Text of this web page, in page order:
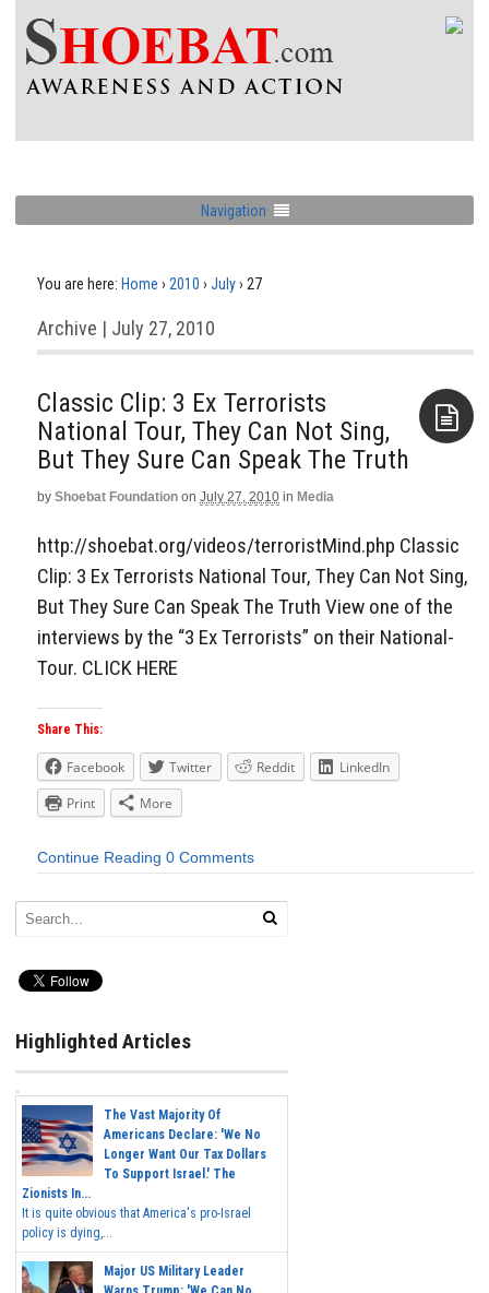
Navigation
You are here: Home › 2010 › July› 27
Archive | July 27, 2010
Classic Clip: 3 Ex Terrorists
National Tour, They Can Not Sing,
But They Sure Can Speak The Truth
by Shoebat Foundation on July 27, 2010 in Media
http://shoebat.org/videos/terroristMind.php Classic
Clip: 3 Ex Terrorists National Tour, They Can Not Sing,
But They Sure Can Speak The Truth View one of the
interviews by the “3 Ex Terrorists” on their National-
Tour. CLICK HERE
Share This:
Facebook Twitter Reddit
LinkedIn
Print
More
Continue Reading 0 Comments
Highlighted Articles
The Vast Majority Of
Americans Declare: 'We No
Longer Want Our Tax Dollars
To Support Israel.' The
Zionists In...
It is quite obvious that America's pro-Israel
policy is dying,...
Major US Military Leader